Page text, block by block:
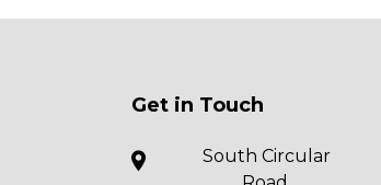
Get in Touch
South Circular